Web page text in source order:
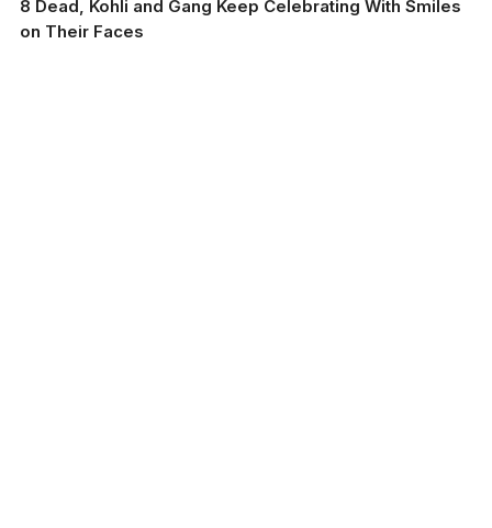
8 Dead, Kohli and Gang Keep Celebrating With Smiles
on Their Faces